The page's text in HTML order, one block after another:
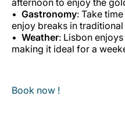
Gastronomy: Take
enjoy breaks in
Weather: Lisbon
making it ideal for a
Book now !